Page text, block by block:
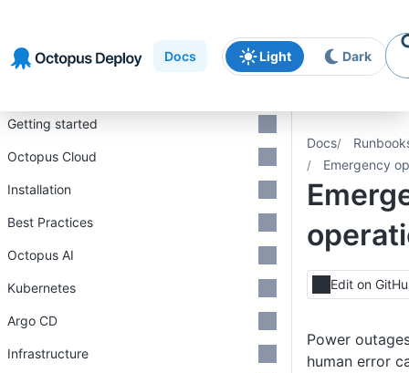
navigation
content
Docs Light Dark
Docs
Emergency
Edit on
Power
human error
Getting started
Octopus Cloud
Installation
Best Practices
Octopus AI
Kubernetes
Argo CD
Infrastructure